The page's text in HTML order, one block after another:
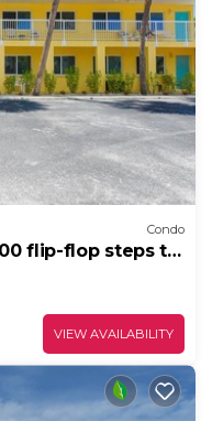
Condo
flip-flop steps to
VIEW AVAILABILITY